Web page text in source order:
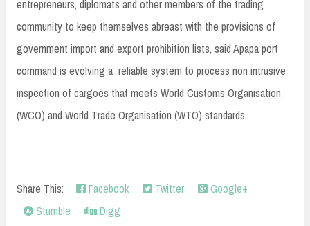
entrepreneurs, diplomats and other members of the trading
community to keep themselves abreast with the provisions of
government import and export prohibition lists, said Apapa port
command is evolving a reliable system to process non intrusive
inspection of cargoes that meets World Customs Organisation
(WCO) and World Trade Organisation (WTO) standards.
Share This: Facebook Twitter
Google+
Stumble
Digg